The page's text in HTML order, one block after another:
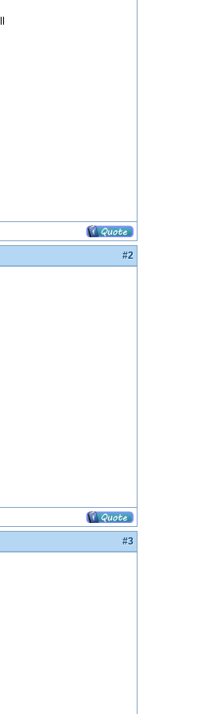
#2
#3